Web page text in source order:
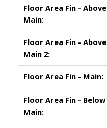
Floor Area Fin - Above
Main:
Floor Area Fin - Above
Main 2:
Floor Area Fin - Main:
Floor Area Fin - Below
Main: